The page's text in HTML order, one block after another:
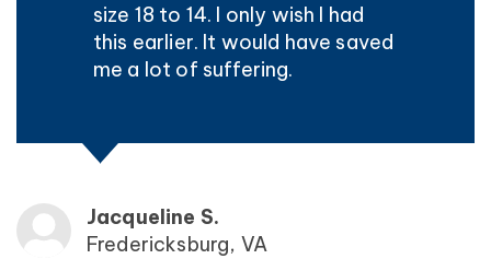
size 18 to 14. I only wish I had
this earlier. It would have saved
me a lot of suffering.
Jacqueline S.
Fredericksburg, VA